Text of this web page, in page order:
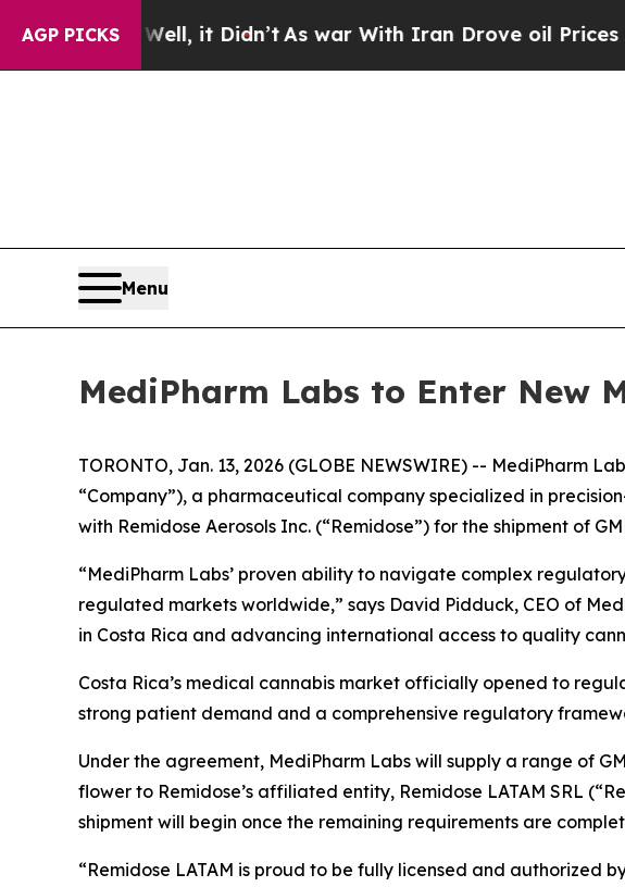
AGP PICKS
Well, it Didn’t As war With Iran Drove oil Prices Higher,
Menu
MediPharm Labs to Enter New
TORONTO, Jan. 13, 2026 (GLOBE NEWSWIRE) -- MediPharm
“Company”), a pharmaceutical company specialized in
with Remidose Aerosols Inc. (“Remidose”) for the shipment of
“MediPharm Labs’ proven ability to navigate complex
regulated markets worldwide,” says David Pidduck, CEO of
in Costa Rica and advancing international access to quality
Costa Rica’s medical cannabis market officially opened to
strong patient demand and a comprehensive regulatory
Under the agreement, MediPharm Labs will supply a range of
flower to Remidose’s affiliated entity, Remidose LATAM SRL
shipment will begin once the remaining requirements are
“Remidose LATAM is proud to be fully licensed and authorized